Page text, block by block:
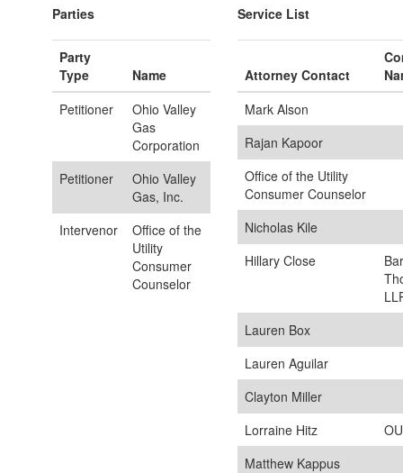
Parties
Petitioner
Ohio Valley
Gas
Corporation
Petitioner
Ohio Valley
Gas, Inc.
Intervenor
Office of the
Utility
Consumer
Counselor
Party
Type
Name
Service List
Mark Alson
Rajan Kapoor
Office of the Utility
Consumer Counselor
Nicholas Kile
Hillary Close
Lauren Box
Lauren Aguilar
Clayton Miller
Lorraine Hitz
Matthew Kappus
Attorney Contact